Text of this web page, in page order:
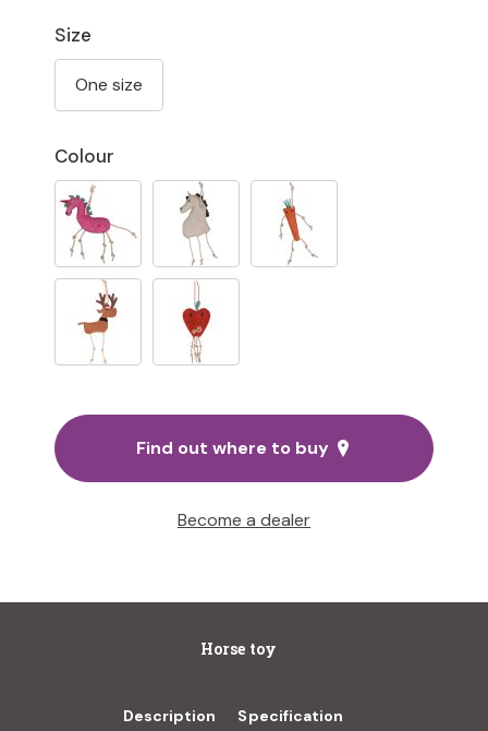
Colour
Size
One size
Find out where to buy
Become a dealer
Horse toy
Description Specification